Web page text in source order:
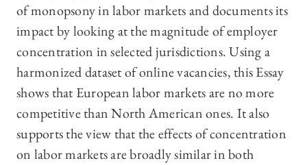
of monopsony in labor markets and documents its
impact by looking at the magnitude of employer
concentration in selected jurisdictions. Using a
harmonized dataset of online vacancies, this Essay
shows that European labor markets are no more
competitive than North American ones. It also
supports the view that the effects of concentration
on labor markets are broadly similar in both